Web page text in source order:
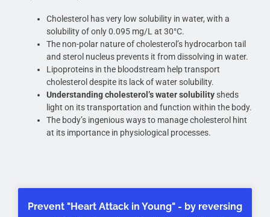
Cholesterol has very low solubility in water, with a
solubility of only 0.095 mg/L at 30°C.
The non-polar nature of cholesterol’s hydrocarbon tail
and sterol nucleus prevents it from dissolving in water.
Lipoproteins in the bloodstream help transport
cholesterol despite its lack of water solubility.
Understanding cholesterol’s water solubilitysheds
light on its transportation and function within the body.
The body’s ingenious ways to manage cholesterol hint
at its importance in physiological processes.
Prevent "Heart Attack in Young" - by reversing